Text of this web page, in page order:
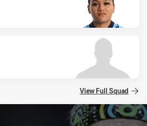
View Full Squad